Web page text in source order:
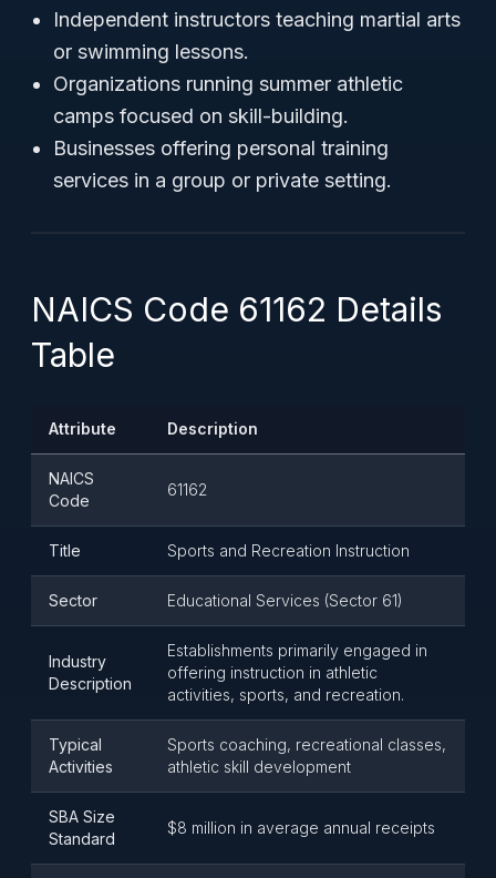
Independent instructors teaching martial arts
or swimming lessons.
Organizations running summer athletic
camps focused on skill-building.
Businesses offering personal training
services in a group or private setting.
NAICS Code 61162 Details
Table
Attribute Description
NAICS
Code
61162
Title Sports and Recreation Instruction
Sector Educational Services (Sector 61)
Industry
Description
Establishments primarily engaged in
offering instruction in athletic
activities, sports, and recreation.
Typical
Activities
Sports coaching, recreational classes,
athletic skill development
SBA Size
Standard
$8 million in average annual receipts